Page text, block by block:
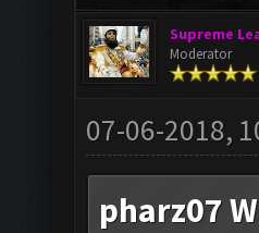
Supreme
Moderator
07-06-2018,
pharz07